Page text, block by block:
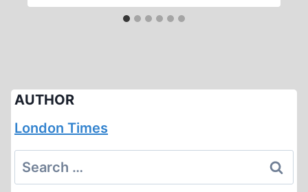
AUTHOR
London Times
Search
for: